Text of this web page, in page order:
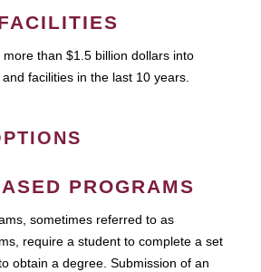
more than $1.5 billion dollars into
facilities in the last 10 years.
PROGRAMS
sometimes referred to as
require a student to complete a set
obtain a degree. Submission of an